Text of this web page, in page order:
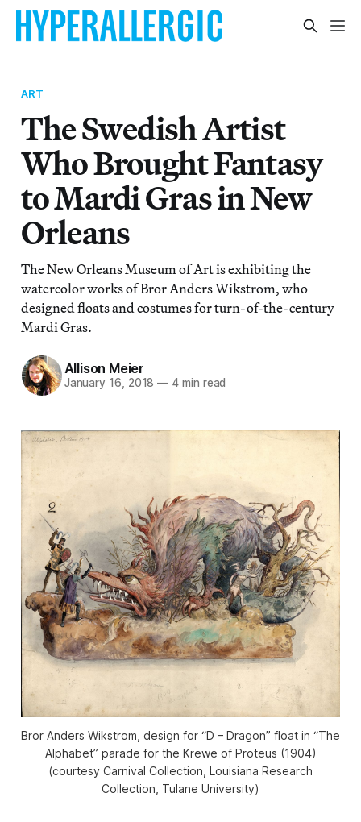
ART
The Swedish Artist
Who Brought Fantasy
to Mardi Gras in New
Orleans
The New Orleans Museum of Art is exhibiting the
watercolor works of Bror Anders Wikstrom, who
designed floats and costumes for turn-of-the-century
Mardi Gras.
Allison Meier
January 16, 2018 — 4 min read
Bror Anders Wikstrom, design for “D – Dragon” float in “The
Alphabet” parade for the Krewe of Proteus (1904)
(courtesy Carnival Collection, Louisiana Research
Collection, Tulane University)